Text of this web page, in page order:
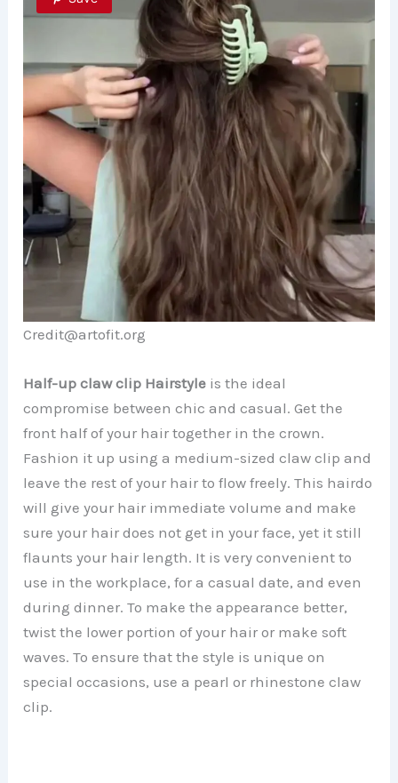
Credit@artofit.org
Half-up claw clip Hairstyle is the ideal
compromise between chic and casual. Get the
front half of your hair together in the crown.
Fashion it up using a medium-sized claw clip and
leave the rest of your hair to flow freely. This hairdo
will give your hair immediate volume and make
sure your hair does not get in your face, yet it still
flaunts your hair length. It is very convenient to
use in the workplace, for a casual date, and even
during dinner. To make the appearance better,
twist the lower portion of your hair or make soft
waves. To ensure that the style is unique on
special occasions, use a pearl or rhinestone claw
clip.